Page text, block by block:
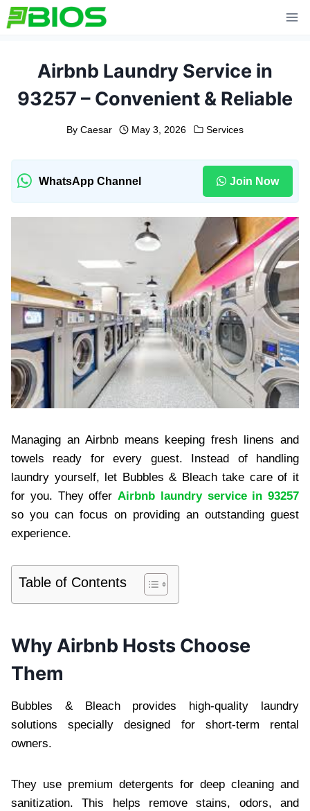
Skip
to
Airbnb Laundry Service in
93257 – Convenient & Reliable
By Caesar May 3, 2026 Services
WhatsApp Channel Join Now
Managing an Airbnb means keeping fresh linens and
towels ready for every guest. Instead of handling
laundry yourself, let Bubbles & Bleach take care of it
for you. They offer Airbnb laundry service in 93257
so you can focus on providing an outstanding guest
experience.
Table of Contents
Why Airbnb Hosts Choose
Them
Bubbles & Bleach provides high-quality laundry
solutions specially designed for short-term rental
owners.
They use premium detergents for deep cleaning and
sanitization. This helps remove stains, odors, and